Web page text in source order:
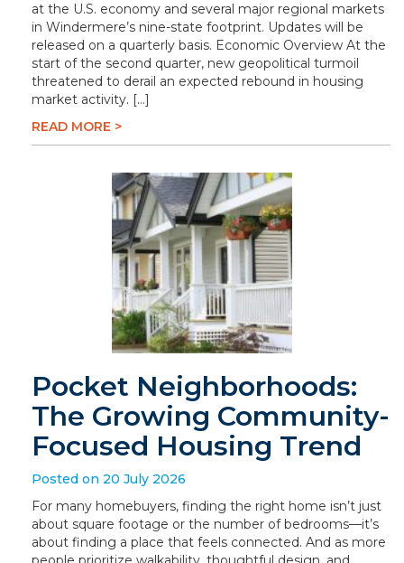
at the U.S. economy and several major regional markets
in Windermere’s nine-state footprint. Updates will be
released on a quarterly basis. Economic Overview At the
start of the second quarter, new geopolitical turmoil
threatened to derail an expected rebound in housing
market activity. […]
READ MORE >
Pocket Neighborhoods:
The Growing Community-
Focused Housing Trend
Posted on 20 July 2026
For many homebuyers, finding the right home isn’t just
about square footage or the number of bedrooms—it’s
about finding a place that feels connected. And as more